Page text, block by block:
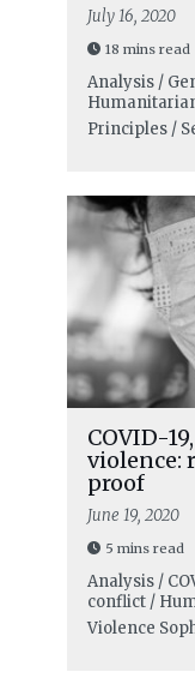
July 16, 2020
18 mins read
Analysis /
Principles /
COVID-
violence:
proof
June 19, 2020
5 mins read
Analysis /
conflict /
Violence